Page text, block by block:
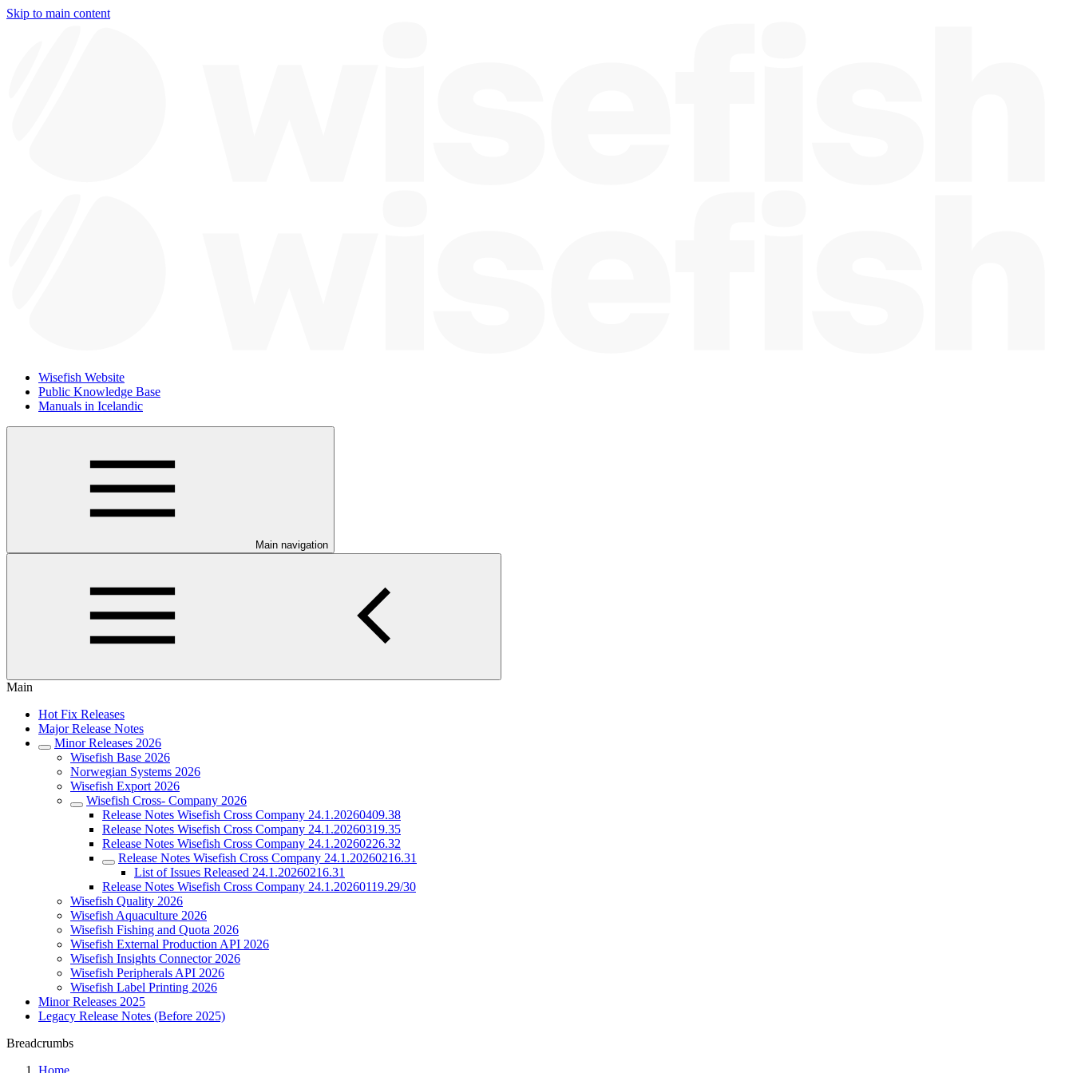
Skip to main content
Wisefish Website
Public Knowledge Base
Manuals in Icelandic
Main navigation
Main
Hot Fix Releases
Major Release Notes
Minor Releases 2026
Wisefish Base 2026
Norwegian Systems 2026
Wisefish Export 2026
Wisefish Cross- Company 2026
Release Notes Wisefish Cross Company 24.1.20260409.38
Release Notes Wisefish Cross Company 24.1.20260319.35
Release Notes Wisefish Cross Company 24.1.20260226.32
Release Notes Wisefish Cross Company 24.1.20260216.31
List of Issues Released 24.1.20260216.31
Release Notes Wisefish Cross Company 24.1.20260119.29/30
Wisefish Quality 2026
Wisefish Aquaculture 2026
Wisefish Fishing and Quota 2026
Wisefish External Production API 2026
Wisefish Insights Connector 2026
Wisefish Peripherals API 2026
Wisefish Label Printing 2026
Minor Releases 2025
Legacy Release Notes (Before 2025)
Breadcrumbs
Home